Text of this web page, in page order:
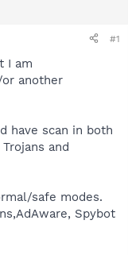
#1
I am
another
have scan in both
and
safe modes.
Spybot